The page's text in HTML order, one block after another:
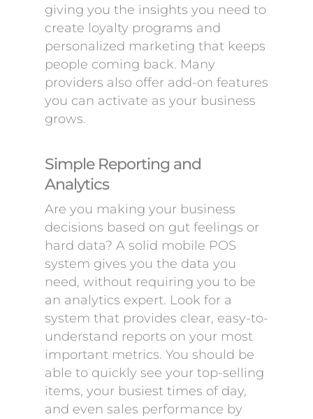
giving you the insights you need to
create loyalty programs and
personalized marketing that keeps
people coming back. Many
providers also offer add-on features
you can activate as your business
grows.
Simple Reporting and
Analytics
Are you making your business
decisions based on gut feelings or
hard data? A solid mobile POS
system gives you the data you
need, without requiring you to be
an analytics expert. Look for a
system that provides clear, easy-to-
understand reports on your most
important metrics. You should be
able to quickly see your top-selling
items, your busiest times of day,
and even sales performance by